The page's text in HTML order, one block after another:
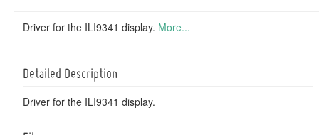
Driver for the ILI9341 display. More...
Detailed Description
Driver for the ILI9341 display.